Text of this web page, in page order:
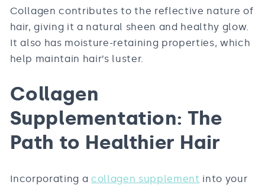
Collagen contributes to the reflective nature of
hair, giving it a natural sheen and healthy glow.
It also has moisture-retaining properties, which
help maintain hair’s luster.
Collagen
Supplementation: The
Path to Healthier Hair
Incorporating a collagen supplement into your